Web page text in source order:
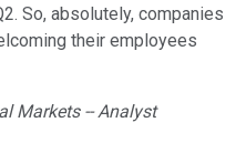
So, absolutely, companies
their employees
Markets -- Analyst